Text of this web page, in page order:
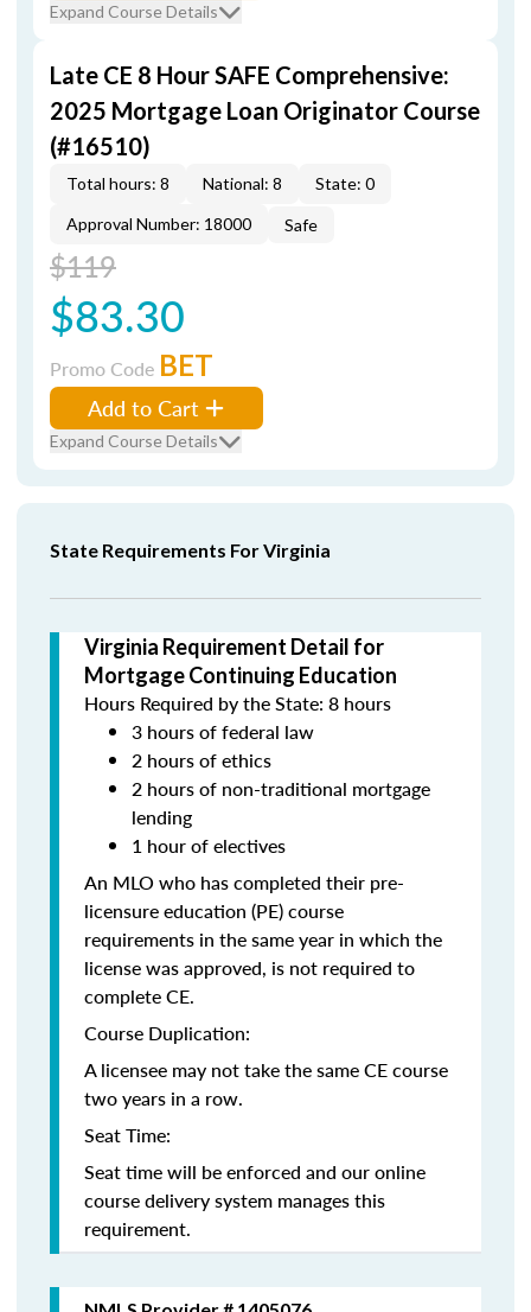
Expand Course Details
Late CE 8 Hour SAFE Comprehensive:
2025 Mortgage Loan Originator Course
(#16510)
Total hours: 8 National: 8
State: 0
Approval Number: 18000
Safe
$119
$83.30
Promo Code BET
Add to Cart
Expand Course Details
State Requirements For Virginia
Virginia Requirement Detail for
Mortgage Continuing Education
Hours Required by the State: 8 hours
3 hours of federal law
2 hours of ethics
2 hours of non-traditional mortgage
lending
1 hour of electives
An MLO who has completed their pre-
licensure education (PE) course
requirements in the same year in which the
license was approved, is not required to
complete CE.
Course Duplication:
A licensee may not take the same CE course
two years in a row.
Seat Time:
Seat time will be enforced and our online
course delivery system manages this
requirement.